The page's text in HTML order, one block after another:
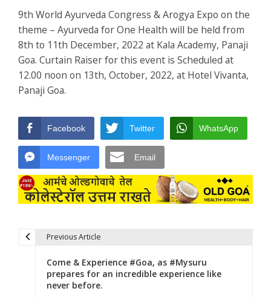
9th World Ayurveda Congress & Arogya Expo on the
theme – Ayurveda for One Health will be held from
8th to 11th December, 2022 at Kala Academy, Panaji
Goa. Curtain Raiser for this event is Scheduled at
12.00 noon on 13th, October, 2022, at Hotel Vivanta,
Panaji Goa.
Facebook Twitter WhatsApp
Messenger Email
Previous Article
Come & Experience #Goa, as #Mysuru
prepares for an incredible experience like
never before.